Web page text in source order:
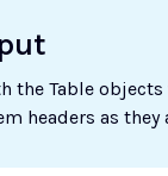
the Table
headers as